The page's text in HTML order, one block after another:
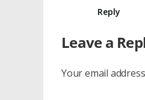
Reply
Leave a
Your email